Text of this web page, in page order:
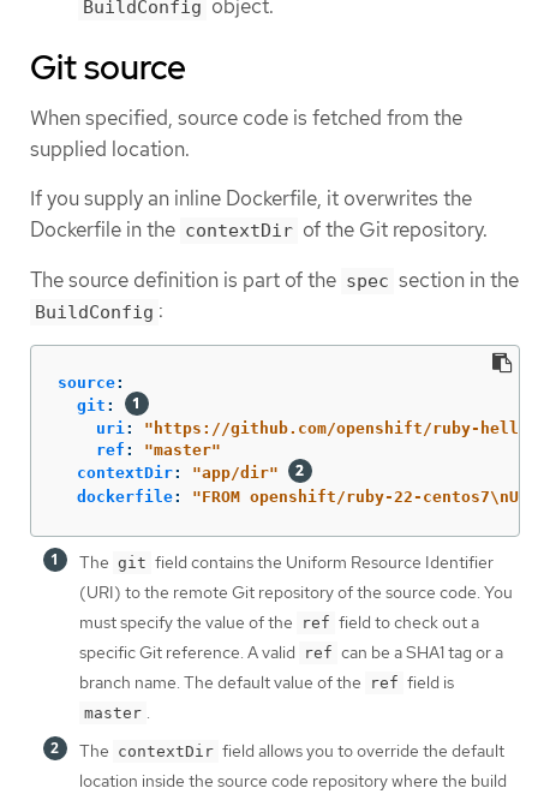
BuildConfig object.
Git source
When specified, source code is fetched from the
supplied location.
If you supply an inline Dockerfile, it overwrites the
Dockerfile in the contextDir of the Git repository.
The source definition is part of the spec section in the
BuildConfig :
source:
git :
uri : " https://github.com/openshift/ruby-
ref : "master"
contextDir: "app/dir"
dockerfile: "FROM openshift/ruby-22-centos7\n
The git field contains the Uniform Resource Identifier
(URI) to the remote Git repository of the source code. You
must specify the value of the
ref field to check out a
specific Git reference. A valid
ref can be a SHA1 tag or a
branch name. The default value of the
ref field is
master .
The contextDir field allows you to override the default
location inside the source code repository where the build